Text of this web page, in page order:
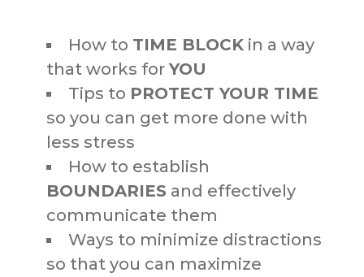
How to TIME BLOCKin a way
that works for YOU
Tips to PROTECT YOUR TIME
so you can get more done with
less stress
How to establish
BOUNDARIES and effectively
communicate them
Ways to minimize distractions
so that you can maximize